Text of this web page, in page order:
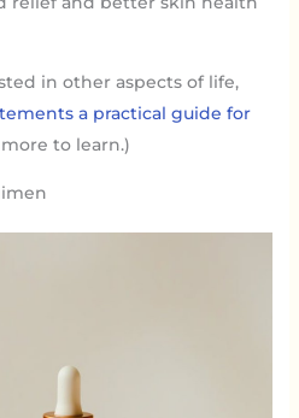
in other aspects of life,
a practical guide for
to learn.)